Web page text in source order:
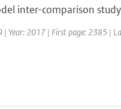
inter-comparison
| Year: 2017 | First page: 2385 |